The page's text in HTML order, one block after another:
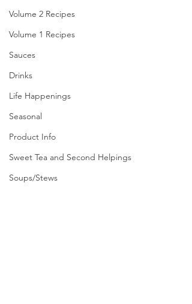
Volume 2 Recipes
Volume 1 Recipes
Sauces
Drinks
Life Happenings
Seasonal
Product Info
Sweet Tea and Second Helpings
Soups/Stews